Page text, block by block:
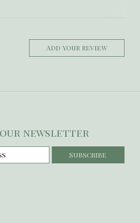
Add your review
our newsletter
Subscribe